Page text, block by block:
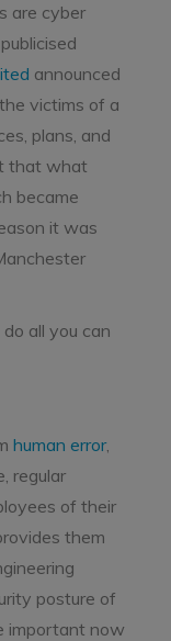
are cyber
announced
victims of a
plans, and
that what
became
it was
all you can
human error,
regular
of their
them
posture of
important now